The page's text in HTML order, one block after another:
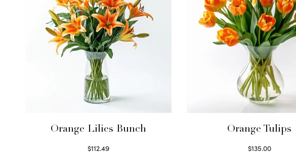
Orange Lilies Bunch
$112.49
Orange Tulips
$135.00